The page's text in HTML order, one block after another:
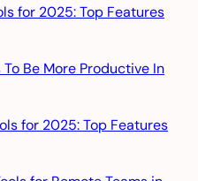
for 2025: Top Features
Be More Productive In
for 2025: Top Features